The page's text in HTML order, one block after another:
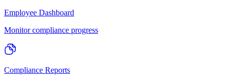
Employee Dashboard
Monitor compliance progress
Compliance Reports